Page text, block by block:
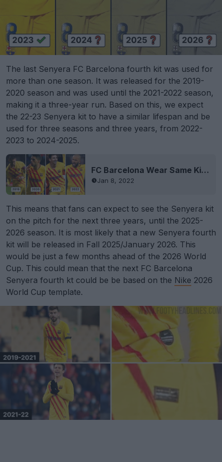
The last Senyera FC Barcelona fourth kit was used for
more than one season. It was released for the 2019-
2020 season and was used until the 2021-2022 season,
making it a three-year run. Based on this, we expect
the 22-23 Senyera kit to have a similar lifespan and be
used for three seasons and three years, from 2022-
2023 to 2024-2025.
FC Barcelona Wear Same Kit Four Years in a Row
Jan 8, 2022
This means that fans can expect to see the Senyera kit
on the pitch for the next three years, until the 2025-
2026 season. It is most likely that a new Senyera fourth
kit will be released in Fall 2025/January 2026. This
would be just a few months ahead of the 2026 World
Cup. This could mean that the next FC Barcelona
Senyera fourth kt could be be based on the Nike 2026
World Cup template.